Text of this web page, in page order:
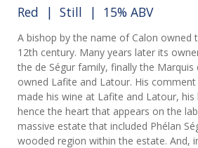
Red | Still | 15% ABV
A bishop by the name of Calon owned
12th century. Many years later its
the de Ségur family, finally the Marquis
owned Lafite and Latour. His
made his wine at Lafite and Latour, his
hence the heart that appears on the
massive estate that included Phélan
wooded region within the estate. And,